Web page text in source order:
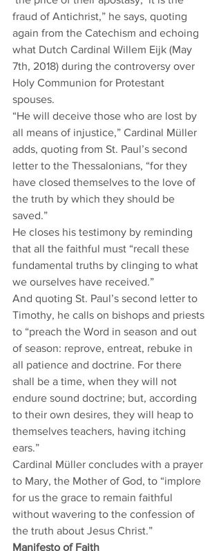
fraud of Antichrist,” he says, quoting
again from the Catechism and echoing
what Dutch Cardinal Willem Eijk (May
7th, 2018) during the controversy over
Holy Communion for Protestant
spouses.
“He will deceive those who are lost by
all means of injustice,” Cardinal Müller
adds, quoting from St. Paul’s second
letter to the Thessalonians, “for they
have closed themselves to the love of
the truth by which they should be
saved.”
He closes his testimony by reminding
that all the faithful must “recall these
fundamental truths by clinging to what
we ourselves have received.”
And quoting St. Paul’s second letter to
Timothy, he calls on bishops and priests
to “preach the Word in season and out
of season: reprove, entreat, rebuke in
all patience and doctrine. For there
shall be a time, when they will not
endure sound doctrine; but, according
to their own desires, they will heap to
themselves teachers, having itching
ears.”
Cardinal Müller concludes with a prayer
to Mary, the Mother of God, to “implore
for us the grace to remain faithful
without wavering to the confession of
the truth about Jesus Christ.”
Manifesto of Faith